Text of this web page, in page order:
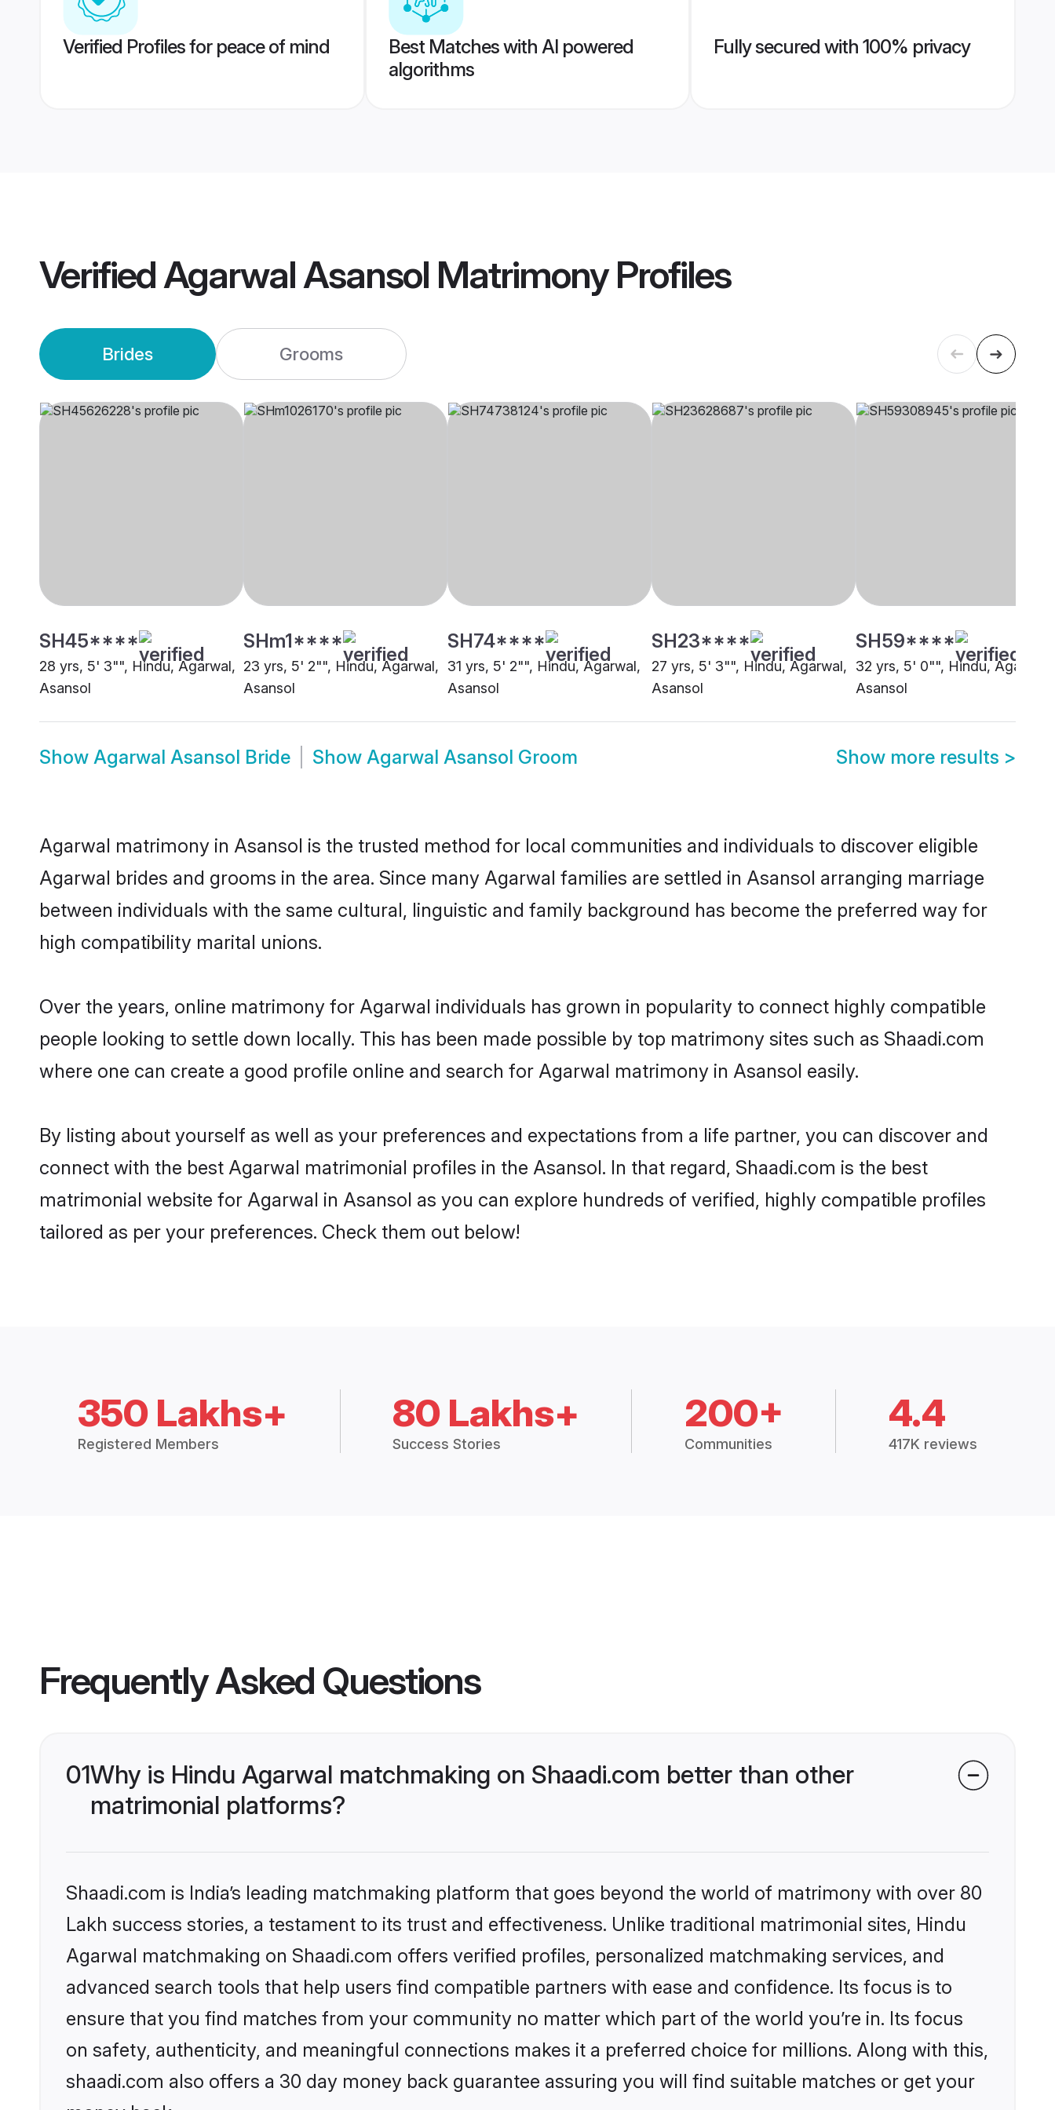
Verified Profiles for peace of mind
Best Matches with AI powered
algorithms
Fully secured with 100% privacy
VerifiedAgarwal Asansol MatrimonyProfiles
Brides Grooms
SH45****
28 yrs, 5' 3"", Hindu, Agarwal,
Asansol
SHm1****
23 yrs, 5' 2"", Hindu, Agarwal,
Asansol
SH74****
31 yrs, 5' 2"", Hindu, Agarwal,
Asansol
SH23****
27 yrs, 5' 3"", Hindu, Agarwal,
Asansol
SH59****
32 yrs, 5' 0"", Hindu, Agarwal,
Asansol
Show Agarwal Asansol Bride Show Agarwal Asansol Groom Show more results >
Agarwal matrimony in Asansol is the trusted method for local communities and individuals to discover eligible
Agarwal brides and grooms in the area. Since many Agarwal families are settled in Asansol arranging marriage
between individuals with the same cultural, linguistic and family background has become the preferred way for
high compatibility marital unions.
Over the years, online matrimony for Agarwal individuals has grown in popularity to connect highly compatible
people looking to settle down locally. This has been made possible by top matrimony sites such as Shaadi.com
where one can create a good profile online and search for Agarwal matrimony in Asansol easily.
By listing about yourself as well as your preferences and expectations from a life partner, you can discover and
connect with the best Agarwal matrimonial profiles in the Asansol. In that regard, Shaadi.com is the best
matrimonial website for Agarwal in Asansol as you can explore hundreds of verified, highly compatible profiles
tailored as per your preferences. Check them out below!
350 Lakhs+
Registered Members
80 Lakhs+
Success Stories
200+
Communities
4.4
417K reviews
Frequently Asked Questions
01Why is Hindu Agarwal matchmaking on Shaadi.com better than other
matrimonial platforms?
Shaadi.com is India’s leading matchmaking platform that goes beyond the world of matrimony with over 80
Lakh success stories, a testament to its trust and effectiveness. Unlike traditional matrimonial sites, Hindu
Agarwal matchmaking on Shaadi.com offers verified profiles, personalized matchmaking services, and
advanced search tools that help users find compatible partners with ease and confidence. Its focus is to
ensure that you find matches from your community no matter which part of the world you’re in. Its focus
on safety, authenticity, and meaningful connections makes it a preferred choice for millions. Along with this,
shaadi.com also offers a 30 day money back guarantee assuring you will find suitable matches or get your